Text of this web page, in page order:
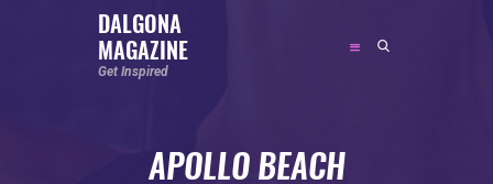
DALGONA
MAGAZINE
Get Inspired
APOLLO BEACH
DALGONA MAGAZINE